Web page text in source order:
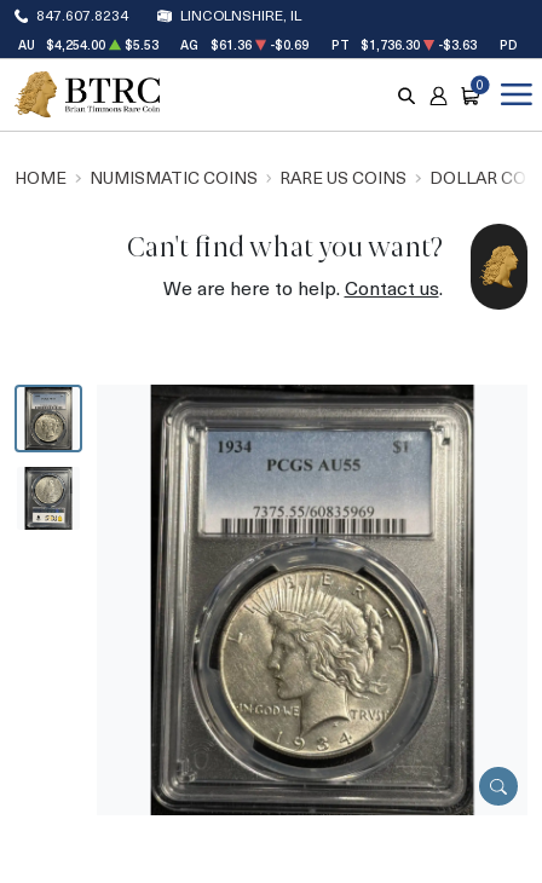
847.607.8234 LINCOLNSHIRE, IL
AU $4,254.00 $5.53 AG $61.36 -$0.69 PT $1,736.30 -$3.63 PD
SEARCH
ACCOUNT
CART
0
HOME NUMISMATIC COINS RARE US COINS DOLLAR
Can't find what you want?
We are here to help.Contact us.